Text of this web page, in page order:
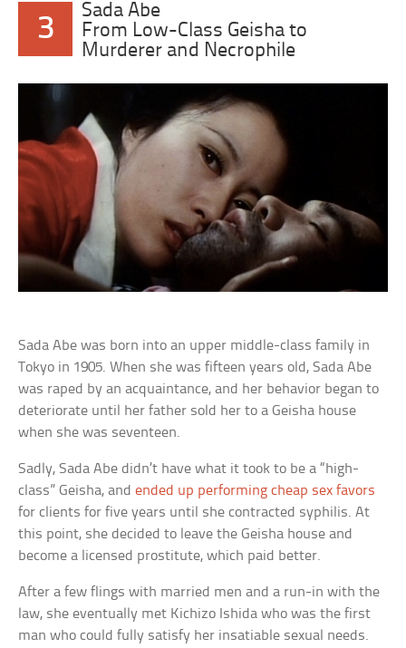
3
Sada Abe
From Low-Class Geisha to
Murderer and Necrophile
Sada Abe was born into an upper middle-class family in
Tokyo in 1905. When she was fifteen years old, Sada Abe
was raped by an acquaintance, and her behavior began to
deteriorate until her father sold her to a Geisha house
when she was seventeen.
Sadly, Sada Abe didn’t have what it took to be a “high-
class” Geisha, andended up performing cheap sex favors
for clients for five years until she contracted syphilis. At
this point, she decided to leave the Geisha house and
become a licensed prostitute, which paid better.
After a few flings with married men and a run-in with the
law, she eventually met Kichizo Ishida who was the first
man who could fully satisfy her insatiable sexual needs.